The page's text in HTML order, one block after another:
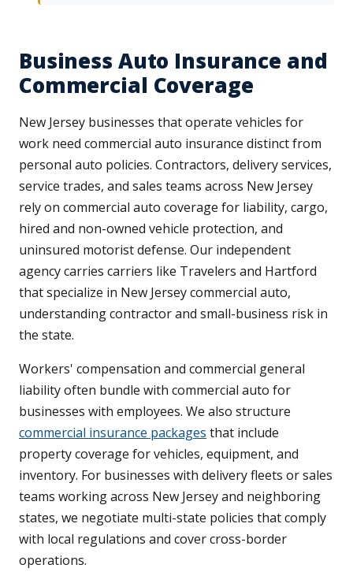
Business Auto Insurance and
Commercial Coverage
New Jersey businesses that operate vehicles for
work need commercial auto insurance distinct from
personal auto policies. Contractors, delivery services,
service trades, and sales teams across New Jersey
rely on commercial auto coverage for liability, cargo,
hired and non-owned vehicle protection, and
uninsured motorist defense. Our independent
agency carries carriers like Travelers and Hartford
that specialize in New Jersey commercial auto,
understanding contractor and small-business risk in
the state.
Workers' compensation and commercial general
liability often bundle with commercial auto for
businesses with employees. We also structure
commercial insurance packages that include
property coverage for vehicles, equipment, and
inventory. For businesses with delivery fleets or sales
teams working across New Jersey and neighboring
states, we negotiate multi-state policies that comply
with local regulations and cover cross-border
operations.